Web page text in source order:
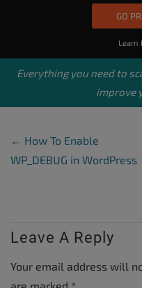
GO
Learn
Everything you need to
improve
Post
← How To Enable
WP_DEBUG in WordPress
Leave A Reply
Your email address will